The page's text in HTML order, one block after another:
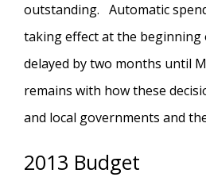
outstanding. Automatic
taking effect at the beginning
delayed by two months until
remains with how these
and local governments and
2013 Budget